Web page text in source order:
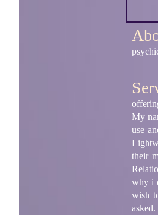
My
use
their
why i
wish